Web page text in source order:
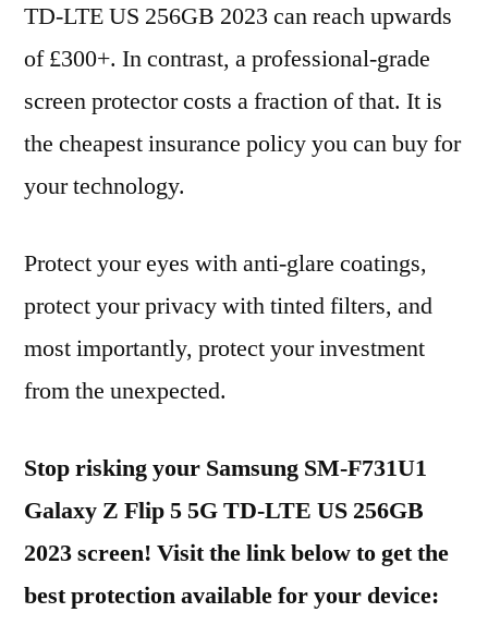
TD-LTE US 256GB 2023 can reach upwards
of £300+. In contrast, a professional-grade
screen protector costs a fraction of that. It is
the cheapest insurance policy you can buy for
your technology.
Protect your eyes with anti-glare coatings,
protect your privacy with tinted filters, and
most importantly, protect your investment
from the unexpected.
Stop risking your Samsung SM-F731U1
Galaxy Z Flip 5 5G TD-LTE US 256GB
2023 screen! Visit the link below to get the
best protection available for your device: